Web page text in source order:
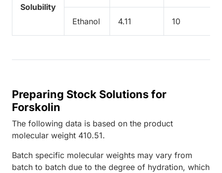
Solubility
Ethanol 4.11 10
Preparing Stock Solutions for
Forskolin
The following data is based on the product
molecular weight 410.51.
Batch specific molecular weights may vary from
batch to batch due to the degree of hydration, which